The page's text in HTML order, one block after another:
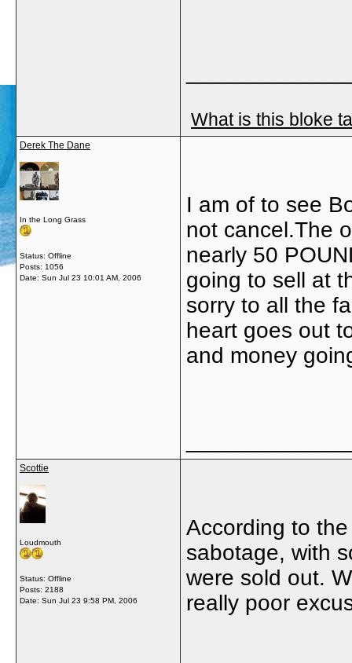
What is this bloke
Derek The Dane
In the Long Grass
Status: Offline
Posts: 1056
Date: Sun Jul 23 10:01 AM, 2006
I am of to see
not cancel.The
nearly 50
going to sell at
sorry to all the
heart goes out
and money
Scottie
Loudmouth
Status: Offline
Posts: 2188
Date: Sun Jul 23 9:58 PM, 2006
According to
sabotage, with
were sold out.
really poor